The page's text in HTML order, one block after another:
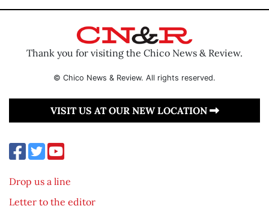
Thank you for visiting the Chico News & Review.
© Chico News & Review. All rights reserved.
VISIT US AT OUR NEW LOCATION
Drop us a line
Letter to the editor